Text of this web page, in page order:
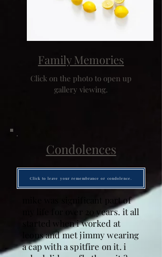
Family Memories
Click on the photo to open up
gallery viewing.
Condolences
Click to leave your remembrance or condolence.
mike was significant part of
my life for over 20 years. it all
started when i worked at
leons and met jimmy wearing
a cap with a spitfire on it. i